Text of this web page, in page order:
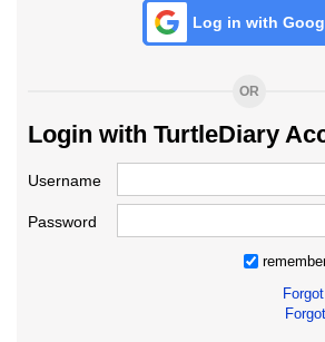
Log in with
OR
Login with TurtleDiary
Username
Password